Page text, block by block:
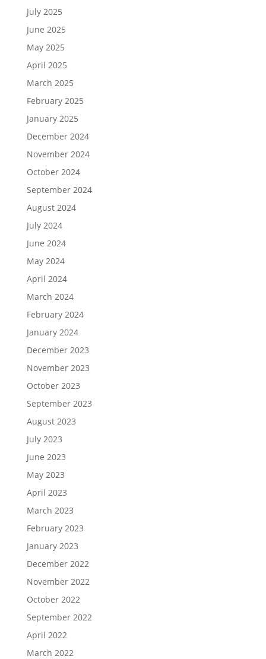
July 2025
June 2025
May 2025
April 2025
March 2025
February 2025
January 2025
December 2024
November 2024
October 2024
September 2024
August 2024
July 2024
June 2024
May 2024
April 2024
March 2024
February 2024
January 2024
December 2023
November 2023
October 2023
September 2023
August 2023
July 2023
June 2023
May 2023
April 2023
March 2023
February 2023
January 2023
December 2022
November 2022
October 2022
September 2022
April 2022
March 2022